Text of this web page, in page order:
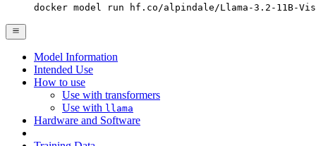
docker model run hf.co/alpindale/Llama-3.2-11B-
Model Information
Intended Use
How to use
Use with transformers
Use with llama
Hardware and Software